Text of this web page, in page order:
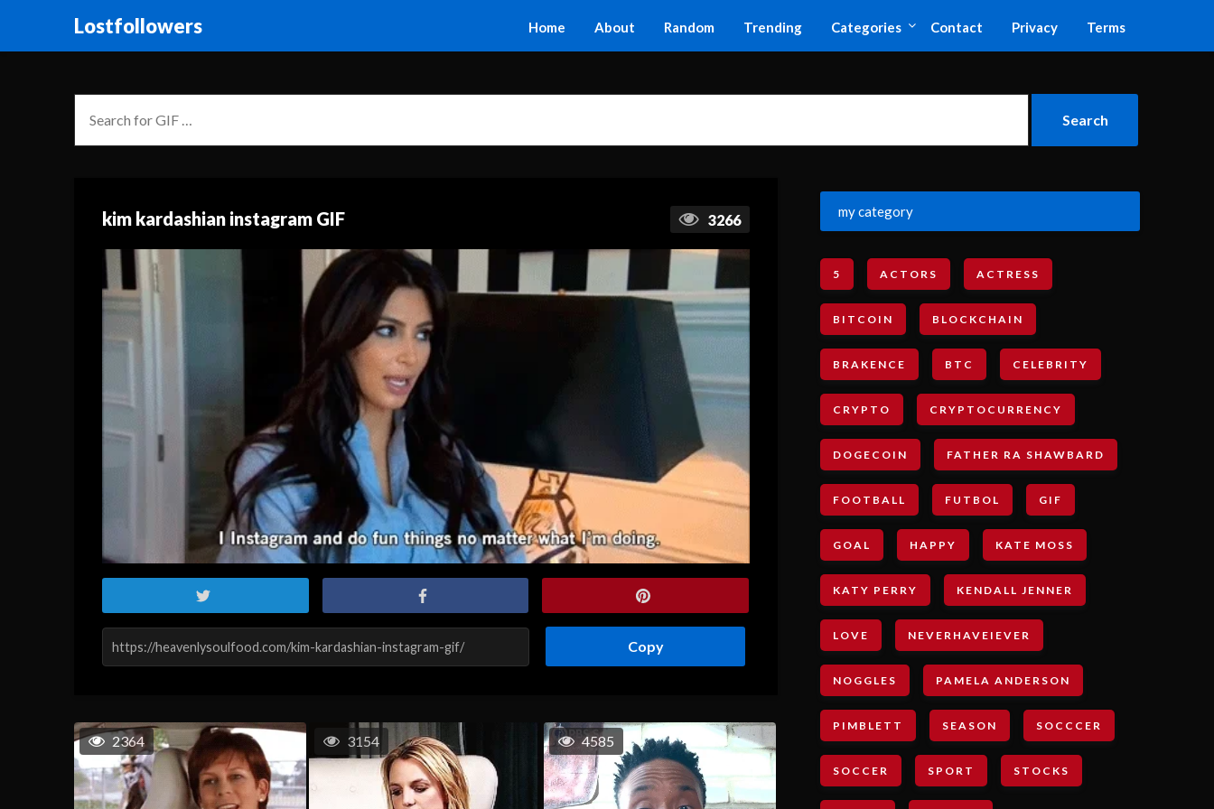
Lostfollowers Home About Random Trending Categories Contact Privacy Terms
kim kardashian instagram GIF 3266
Copy
2364 3154 4585
my category
5 ACTORS ACTRESS
BITCOIN BLOCKCHAIN
BRAKENCE BTC CELEBRITY
CRYPTO CRYPTOCURRENCY
DOGECOIN FATHER RA SHAWBARD
FOOTBALL FUTBOL GIF
GOAL HAPPY KATE MOSS
KATY PERRY KENDALL JENNER
LOVE NEVERHAVEIEVER
NOGGLES PAMELA ANDERSON
PIMBLETT SEASON SOCCCER
SOCCER SPORT STOCKS